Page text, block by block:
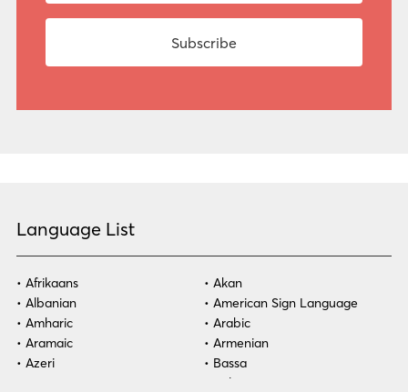
Language List
Afrikaans
Akan
Albanian
American Sign Language
Amharic
Arabic
Aramaic
Armenian
Azeri
Bassa
Bulgarian